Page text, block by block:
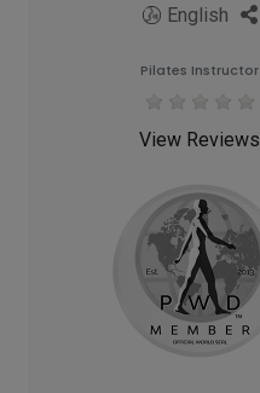
English
Pilates Instructor
View Reviews